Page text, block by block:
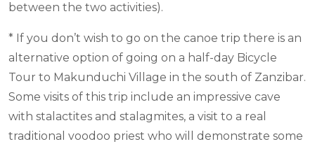
between the two activities).
* If you don’t wish to go on the canoe trip there is an
alternative option of going on a half-day Bicycle
Tour to Makunduchi Village in the south of Zanzibar.
Some visits of this trip include an impressive cave
with stalactites and stalagmites, a visit to a real
traditional voodoo priest who will demonstrate some